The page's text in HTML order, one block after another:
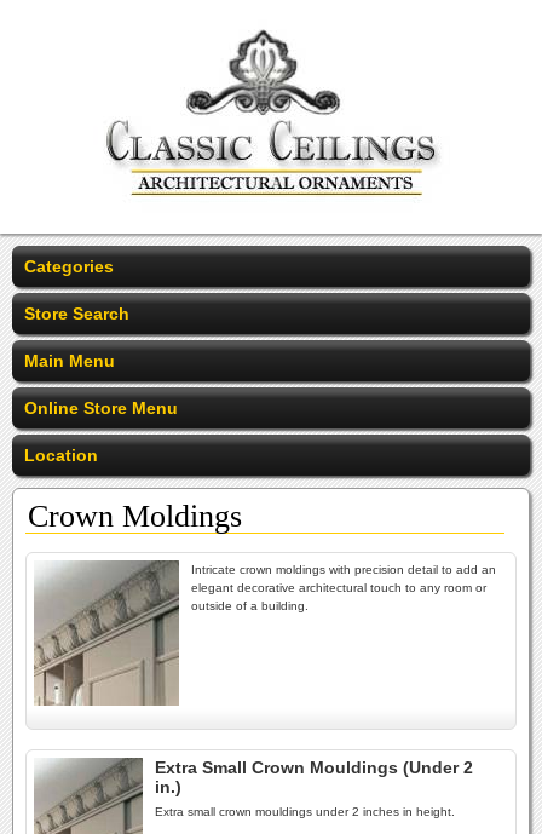
Categories
Store Search
Main Menu
Online Store Menu
Location
Crown Moldings
Intricate crown moldings with precision detail to add an
elegant decorative architectural touch to any room or
outside of a building.
Extra Small Crown Mouldings (Under 2
in.)
Extra small crown mouldings under 2 inches in height.